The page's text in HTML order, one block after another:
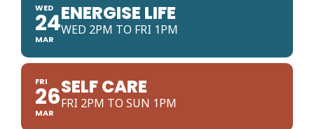
WED
24
MAR
ENERGISE LIFE
WED 2PM TO FRI 1PM
FRI
26
MAR
SELF CARE
FRI 2PM TO SUN 1PM